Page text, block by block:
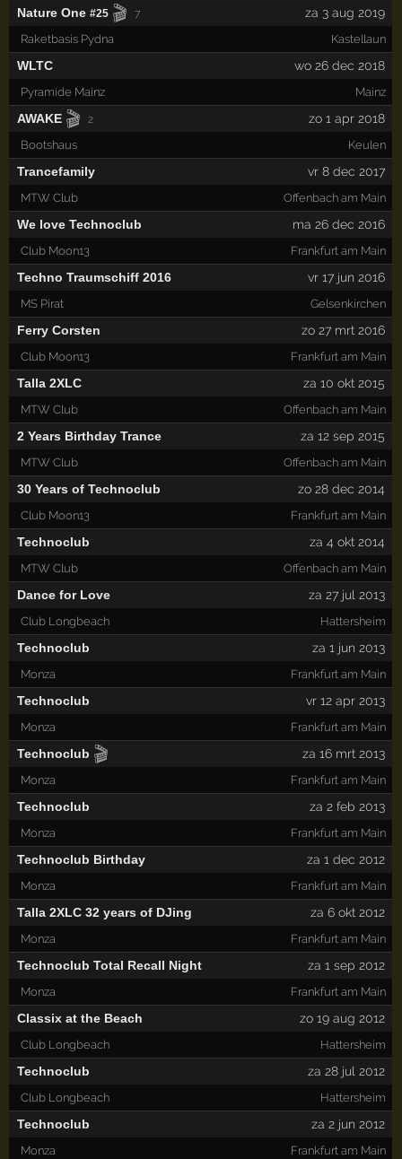
Nature One #25 🎬 7 za 3 aug 2019
Raketbasis Pydna Kastellaun
WLTC wo 26 dec 2018
Pyramide Mainz Mainz
AWAKE 🎬 2 zo 1 apr 2018
Bootshaus Keulen
Trancefamily vr 8 dec 2017
MTW Club Offenbach am Main
We love Technoclub ma 26 dec 2016
Club Moon13 Frankfurt am Main
Techno Traumschiff 2016 vr 17 jun 2016
MS Pirat Gelsenkirchen
Ferry Corsten zo 27 mrt 2016
Club Moon13 Frankfurt am Main
Talla 2XLC za 10 okt 2015
MTW Club Offenbach am Main
2 Years Birthday Trance za 12 sep 2015
MTW Club Offenbach am Main
30 Years of Technoclub zo 28 dec 2014
Club Moon13 Frankfurt am Main
Technoclub za 4 okt 2014
MTW Club Offenbach am Main
Dance for Love za 27 jul 2013
Club Longbeach Hattersheim
Technoclub za 1 jun 2013
Monza Frankfurt am Main
Technoclub vr 12 apr 2013
Monza Frankfurt am Main
Technoclub 🎬 za 16 mrt 2013
Monza Frankfurt am Main
Technoclub za 2 feb 2013
Monza Frankfurt am Main
Technoclub Birthday za 1 dec 2012
Monza Frankfurt am Main
Talla 2XLC 32 years of DJing za 6 okt 2012
Monza Frankfurt am Main
Technoclub Total Recall Night za 1 sep 2012
Monza Frankfurt am Main
Classix at the Beach zo 19 aug 2012
Club Longbeach Hattersheim
Technoclub za 28 jul 2012
Club Longbeach Hattersheim
Technoclub za 2 jun 2012
Monza Frankfurt am Main